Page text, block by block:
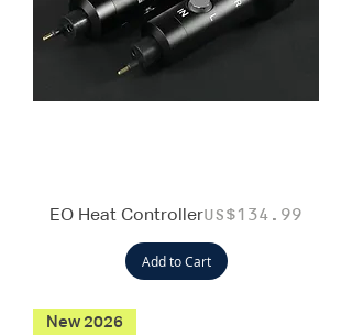
EO Heat ControllerPrice
US$134.99
Add to Cart
New 2026